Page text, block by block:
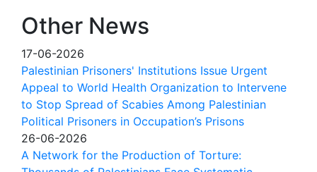
Other News
17-06-2026
Palestinian Prisoners' Institutions Issue Urgent
Appeal to World Health Organization to Intervene
to Stop Spread of Scabies Among Palestinian
Political Prisoners in Occupation’s Prisons
26-06-2026
A Network for the Production of Torture: